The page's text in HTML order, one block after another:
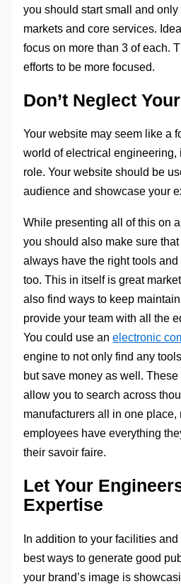
you should start small and
markets and core services.
focus on more than 3 of each.
efforts to be more focused.
Don’t Neglect
Your website may seem like a
world of electrical engineering,
role. Your website should be
audience and showcase your
While presenting all of this on
you should also make sure
always have the right tools
too. This in itself is great
also find ways to keep
provide your team with all the
You could use anelectronic
engine to not only find any
but save money as well.
allow you to search across
manufacturers all in one place,
employees have everything
their savoir faire.
Let Your
Expertise
In addition to your facilities
best ways to generate good
your brand’s image is